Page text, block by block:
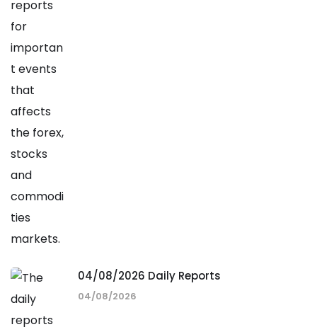
04/08/2026 Daily Reports
04/08/2026